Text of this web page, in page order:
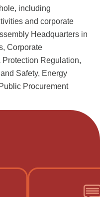
including
and corporate
Headquarters in
Corporate
Regulation,
Safety, Energy
Procurement